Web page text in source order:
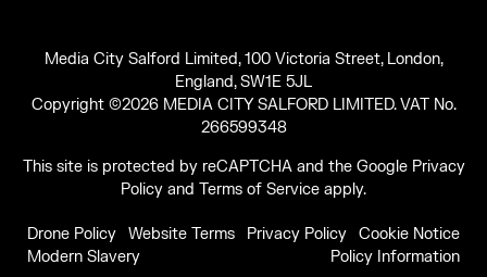
Media City Salford Limited, 100 Victoria Street, London,
England, SW1E 5JL
Copyright ©2026 MEDIA CITY SALFORD LIMITED. VAT No.
266599348
This site is protected by reCAPTCHA and the Google Privacy
Policy and Terms of Service apply.
Drone Policy Website Terms Privacy Policy
Cookie Notice
Modern Slavery
Policy Information